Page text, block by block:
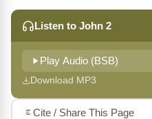
Listen to John 2
Play Audio (BSB)
Download MP3
Cite / Share This Page